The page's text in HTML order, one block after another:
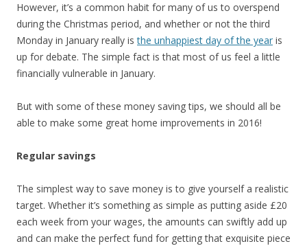
However, it’s a common habit for many of us to overspend
during the Christmas period, and whether or not the third
Monday in January really isthe unhappiest day of the year is
up for debate. The simple fact is that most of us feel a little
financially vulnerable in January.
But with some of these money saving tips, we should all be
able to make some great home improvements in 2016!
Regular savings
The simplest way to save money is to give yourself a realistic
target. Whether it’s something as simple as putting aside £20
each week from your wages, the amounts can swiftly add up
and can make the perfect fund for getting that exquisite piece